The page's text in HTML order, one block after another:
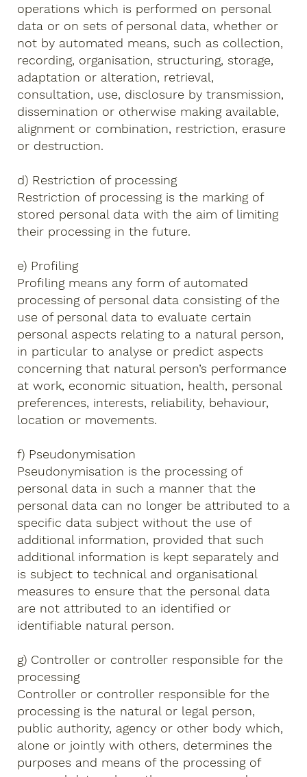
operations which is performed on personal
data or on sets of personal data, whether or
not by automated means, such as collection,
recording, organisation, structuring, storage,
adaptation or alteration, retrieval,
consultation, use, disclosure by transmission,
dissemination or otherwise making available,
alignment or combination, restriction, erasure
or destruction.
d) Restriction of processing
Restriction of processing is the marking of
stored personal data with the aim of limiting
their processing in the future.
e) Profiling
Profiling means any form of automated
processing of personal data consisting of the
use of personal data to evaluate certain
personal aspects relating to a natural person,
in particular to analyse or predict aspects
concerning that natural person’s performance
at work, economic situation, health, personal
preferences, interests, reliability, behaviour,
location or movements.
f) Pseudonymisation
Pseudonymisation is the processing of
personal data in such a manner that the
personal data can no longer be attributed to a
specific data subject without the use of
additional information, provided that such
additional information is kept separately and
is subject to technical and organisational
measures to ensure that the personal data
are not attributed to an identified or
identifiable natural person.
g) Controller or controller responsible for the
processing
Controller or controller responsible for the
processing is the natural or legal person,
public authority, agency or other body which,
alone or jointly with others, determines the
purposes and means of the processing of